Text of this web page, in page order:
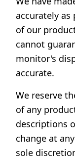
accurately as
of our
cannot
monitor's
accurate.
We reserve
of any
descriptions
change at
sole